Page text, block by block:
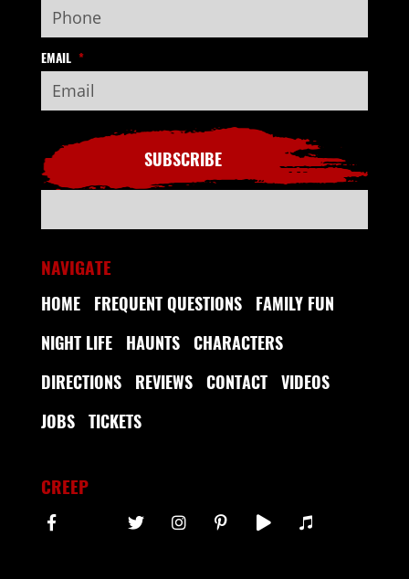
EMAIL *
NAVIGATE
HOME FREQUENT QUESTIONS
FAMILY FUN
NIGHT LIFE
HAUNTS CHARACTERS
DIRECTIONS
REVIEWS CONTACT VIDEOS
JOBS TICKETS
CREEP